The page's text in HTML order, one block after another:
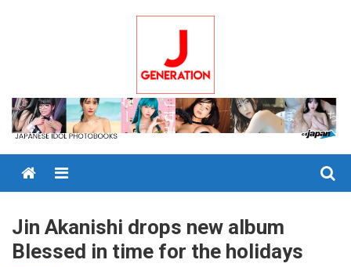
Menu
Jin Akanishi drops new album
Blessed in time for the holidays